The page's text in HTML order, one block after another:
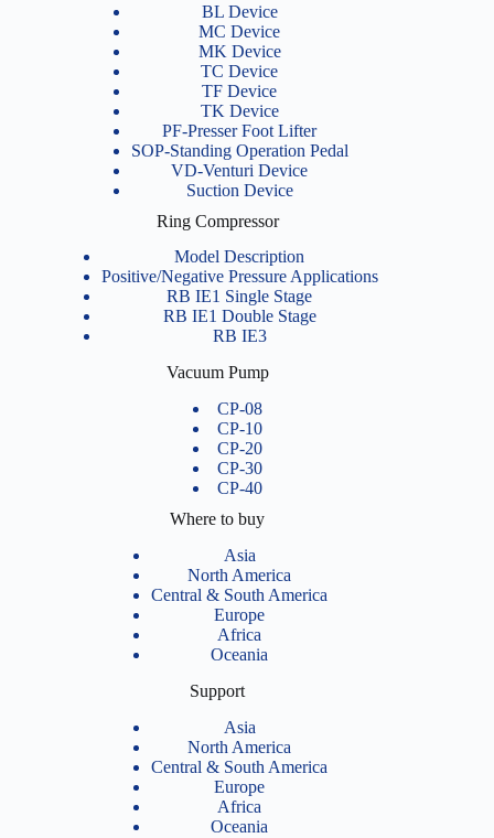
BL Device
MC Device
MK Device
TC Device
TF Device
TK Device
PF-Presser Foot Lifter
SOP-Standing Operation Pedal
VD-Venturi Device
Suction Device
Ring Compressor
Model Description
Positive/Negative Pressure Applications
RB IE1 Single Stage
RB IE1 Double Stage
RB IE3
Vacuum Pump
CP-08
CP-10
CP-20
CP-30
CP-40
Where to buy
Asia
North America
Central & South America
Europe
Africa
Oceania
Support
Asia
North America
Central & South America
Europe
Africa
Oceania